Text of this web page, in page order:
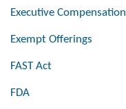
Executive Compensation
Exempt Offerings
FAST Act
FDA